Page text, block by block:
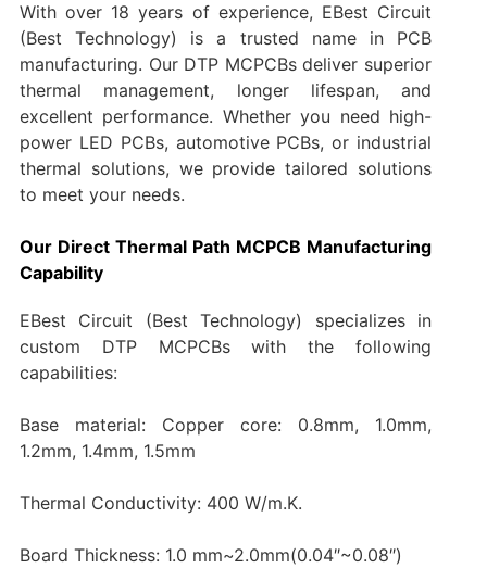
With over 18 years of experience, EBest Circuit
(Best Technology) is a trusted name in PCB
manufacturing. Our DTP MCPCBs deliver superior
thermal management, longer lifespan, and
excellent performance. Whether you need high-
power LED PCBs, automotive PCBs, or industrial
thermal solutions, we provide tailored solutions
to meet your needs.
Our Direct Thermal Path MCPCB Manufacturing
Capability
EBest Circuit (Best Technology) specializes in
custom DTP MCPCBs with the following
capabilities:
Base material: Copper core: 0.8mm, 1.0mm,
1.2mm, 1.4mm, 1.5mm
Thermal Conductivity: 400 W/m.K.
Board Thickness: 1.0 mm~2.0mm(0.04″~0.08″)